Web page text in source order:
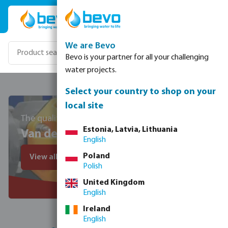
Skip to main content
The quality standard since 1956
Van de Lande
View all VDL products
We are Bevo
Bevo is your partner for all your challenging
water projects.
Select your country to shop on your
local site
Estonia, Latvia, Lithuania
English
Poland
Polish
United Kingdom
English
Ireland
English